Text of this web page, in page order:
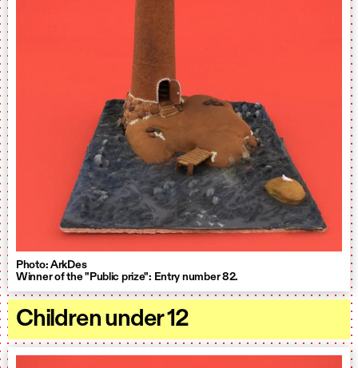
Photo: ArkDes
Winner of the "Public prize": Entry number 82.
Children under 12